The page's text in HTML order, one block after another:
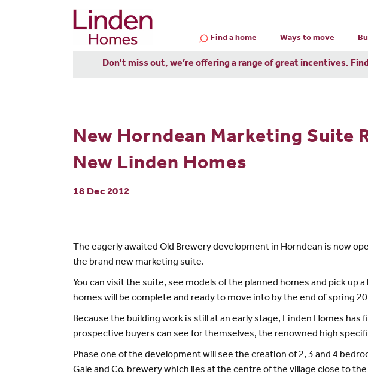
Find a home Ways to move
Don't miss out, we’re offering a range of great incentives.
New Horndean Marketing Suite
New Linden Homes
18 Dec 2012
The eagerly awaited Old Brewery development in Horndean is now
the brand new marketing suite.
You can visit the suite, see models of the planned homes and pick
homes will be complete and ready to move into by the end of spring
Because the building work is still at an early stage, Linden Homes
prospective buyers can see for themselves, the renowned high
Phase one of the development will see the creation of 2, 3 and 4
Gale and Co. brewery which lies at the centre of the village close to